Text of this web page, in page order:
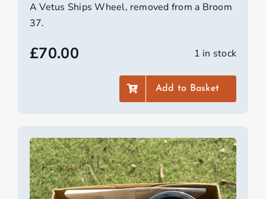
A Vetus Ships Wheel, removed from a Broom
37.
£70.00 1 in stock
Add to Basket